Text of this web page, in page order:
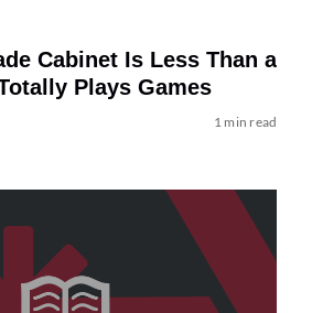
Cabinet Is Less Than a
Plays Games
1 min read